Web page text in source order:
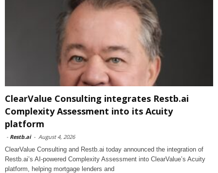
ClearValue Consulting integrates Restb.ai
Complexity Assessment into its Acuity
platform
- Restb.ai - August 4, 2026
ClearValue Consulting and Restb.ai today announced the integration of
Restb.ai’s AI-powered Complexity Assessment into ClearValue’s Acuity
platform, helping mortgage lenders and